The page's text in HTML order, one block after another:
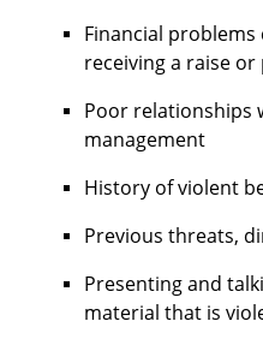
Financial
receiving a raise
Poor relationships
management
History of violent
Previous threats,
Presenting and
material that is